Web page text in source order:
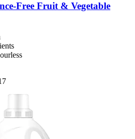
​Free Fruit & Vegetable